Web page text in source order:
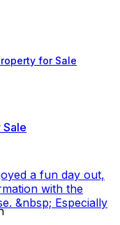
for Sale
a fun day out,
with the
&nbsp; Especially